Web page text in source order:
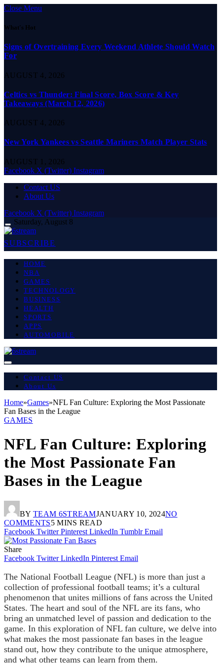
Close Menu
What's Hot
Signs of Overtraining Every Weekend Athlete Should Watch
For
AUGUST 4, 2026
Celtics vs Thunder: Final Score, Box Score & Key
Takeaways (March 12, 2026)
AUGUST 4, 2026
New York Yankees vs Seattle Mariners Match Player Stats
AUGUST 1, 2026
Facebook X (Twitter) Instagram
Contact US
About Us
Facebook X (Twitter) Instagram
Saturday, August 8
SUBSCRIBE
HOME
NBA
GAMES
TECHNOLOGY
BUSINESS
HEALTH
SPORTS
APPS
AUTOMOBILE
Contact US
About Us
Home»Games»NFL Fan Culture: Exploring the Most Passionate
Fan Bases in the League
GAMES
NFL Fan Culture: Exploring
the Most Passionate Fan
Bases in the League
BY TEAM 6STREAMJANUARY 10, 2024NO
COMMENTS5 MINS READ
Facebook Twitter Pinterest LinkedIn Tumblr Email
Share
Facebook Twitter LinkedIn Pinterest Email
The National Football League (NFL) is more than just a
collection of professional football teams; it’s a cultural
phenomenon that unites millions of fans across the United
States. The heart and soul of the NFL are its fans, who
bring an unmatched level of passion and dedication to the
game. In this exploration of NFL fan culture, we delve into
what makes the most passionate fan bases in the league
stand out, how they contribute to the unique atmosphere,
and what other teams can learn from them.